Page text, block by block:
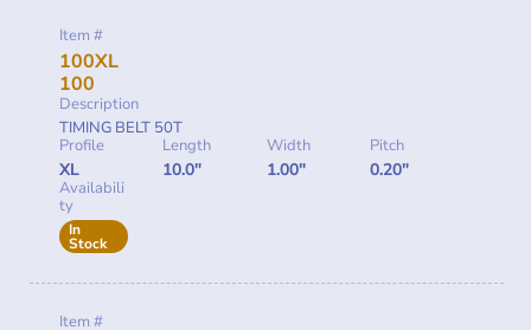
Item #
100XL
100
Description
TIMING BELT 50T
Profile
XL
Length
10.0"
Width
1.00"
Pitch
0.20"
Availabili
ty
In
Stock
Item #